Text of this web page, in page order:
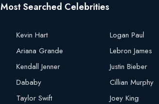
Most Searched Celebrities
Kevin Hart
Ariana Grande
Kendall Jenner
Dababy
Taylor Swift
Logan Paul
Lebron James
Justin Bieber
Cillian Murphy
Joey King